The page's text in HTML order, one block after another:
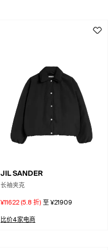
JIL SANDER
长袖夹克
¥11622 (5.8 折) 至 ¥21909
比价4家电商